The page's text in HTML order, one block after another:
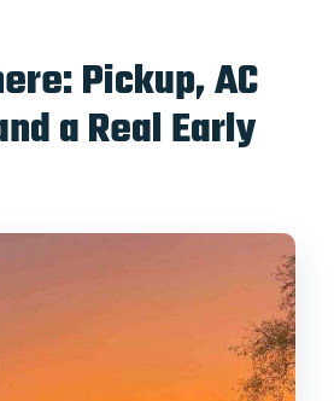
Pickup, AC
a Real Early